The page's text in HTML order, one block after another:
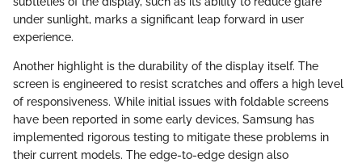
under sunlight, marks a significant leap forward in user
experience.
Another highlight is the durability of the display itself. The
screen is engineered to resist scratches and offers a high level
of responsiveness. While initial issues with foldable screens
have been reported in some early devices, Samsung has
implemented rigorous testing to mitigate these problems in
their current models. The edge-to-edge design also